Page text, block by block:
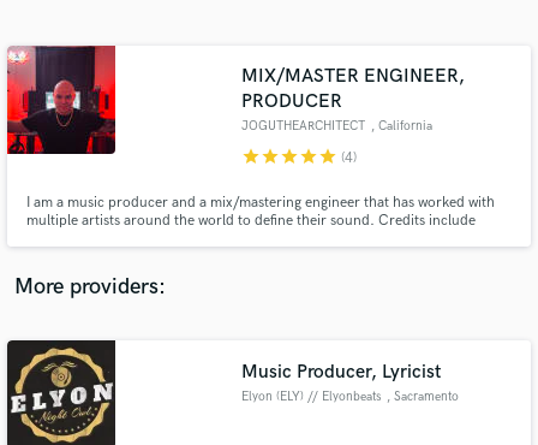
MIX/MASTER ENGINEER,
PRODUCER
JOGUTHEARCHITECT , California
starstarstarstarstar (4)
I am a music producer and a mix/mastering engineer that has worked with
multiple artists around the world to define their sound. Credits include
of my releases. (100K streams MUSO.AI Verified)
More providers:
Music Producer, Lyricist
Elyon (ELY) // Elyonbeats , Sacramento
and receive handcrafted proposals and budgets
in a flash.